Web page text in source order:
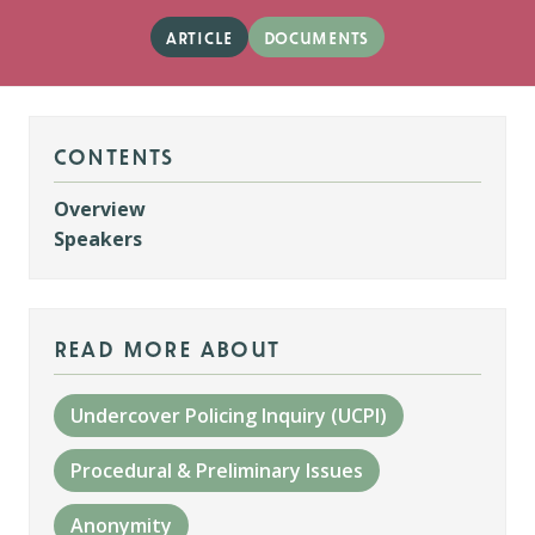
article documents
contents
Overview
Speakers
read more about
Undercover Policing Inquiry (UCPI)
Procedural & Preliminary Issues
Anonymity